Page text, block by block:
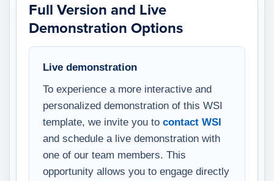
Full Version and Live
Demonstration Options
Live demonstration
To experience a more interactive and
personalized demonstration of this WSI
template, we invite you to contact WSI
and schedule a live demonstration with
one of our team members. This
opportunity allows you to engage directly